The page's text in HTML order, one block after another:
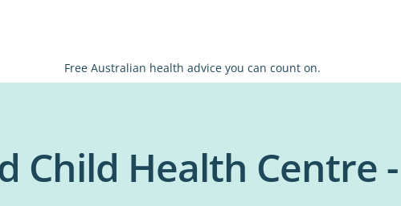
Free Australian health advice you can count on.
Child Health Centre